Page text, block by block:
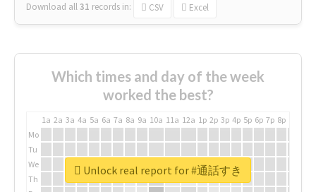
Download all31 records in: CSV Excel
Which times and day of the week
worked the best?
1a 2a 3a 4a 5a 6a 7a 8a 9a 10a 11a 12a 1p 2p 3p 4p 5p 6p 7p 8p
Mo
Tu
We
Th
Unlock real report for #通話すき